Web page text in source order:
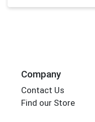
Company
Contact Us
Find our Store